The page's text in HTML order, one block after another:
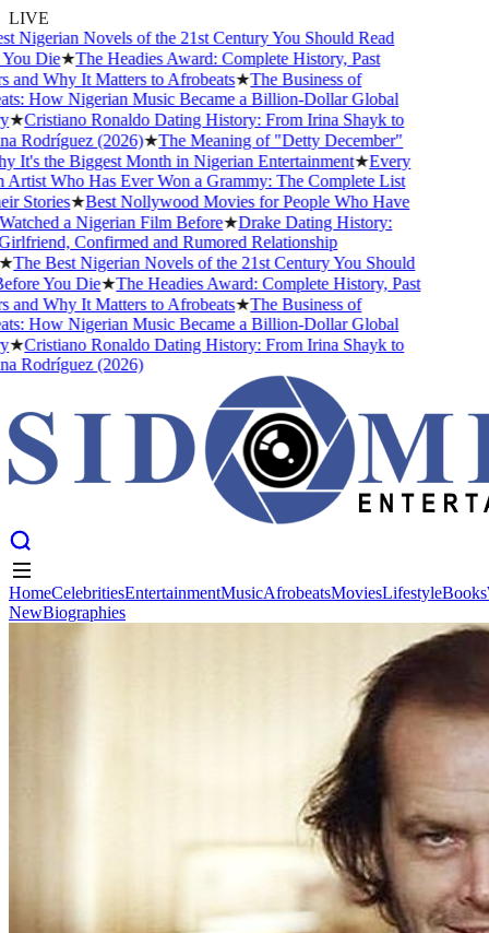
LIVE
Nigerian Novels of the 21st Century You Should Read
Die★The Headies Award: Complete History, Past
Why It Matters to Afrobeats★The Business of
How Nigerian Music Became a Billion-Dollar Global
Cristiano Ronaldo Dating History: From Irina Shayk to
Rodríguez (2026)★The Meaning of "Detty December"
It's the Biggest Month in Nigerian Entertainment★Every
Who Has Ever Won a Grammy: The Complete List
Stories★Best Nollywood Movies for People Who Have
a Nigerian Film Before★Drake Dating History:
Confirmed and Rumored Relationship
The Best Nigerian Novels of the 21st Century You Should
You Die★The Headies Award: Complete History, Past
Why It Matters to Afrobeats★The Business of
How Nigerian Music Became a Billion-Dollar Global
Cristiano Ronaldo Dating History: From Irina Shayk to
Rodríguez (2026)
LifestyleBooks
HomeCelebritiesEntertainmentMusicAfrobeatsMoviesLifestyleBooks
NewBiographies